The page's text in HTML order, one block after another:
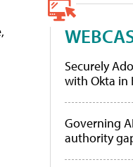
Securely
with Okta in
Governing
authority